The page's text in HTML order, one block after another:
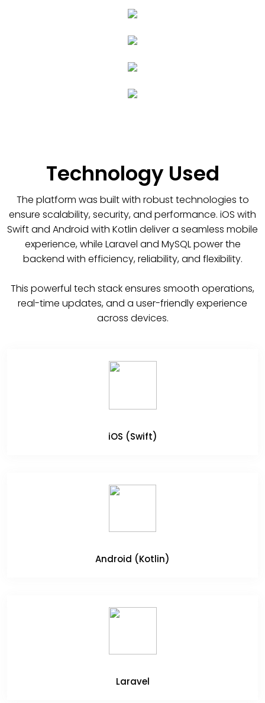
Technology Used
The platform was built with robust technologies to
ensure scalability, security, and performance. iOS with
Swift and Android with Kotlin deliver a seamless mobile
experience, while Laravel and MySQL power the
backend with efficiency, reliability, and flexibility.
This powerful tech stack ensures smooth operations,
real-time updates, and a user-friendly experience
across devices.
iOS (Swift)
Android (Kotlin)
Laravel